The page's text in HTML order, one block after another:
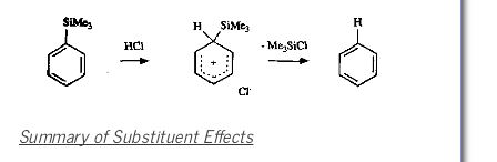
Summary of Substituent Effects